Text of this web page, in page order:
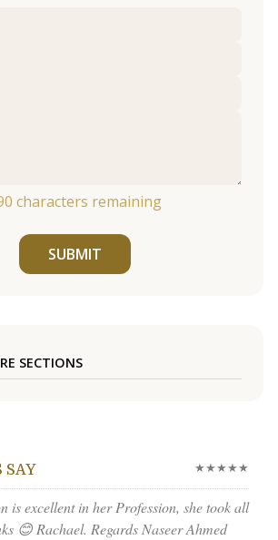
characters remaining
SUBMIT
SECTIONS
SAY ★★★★★
is excellent in her Profession, she took all
😊 Rachael. Regards Naseer Ahmed